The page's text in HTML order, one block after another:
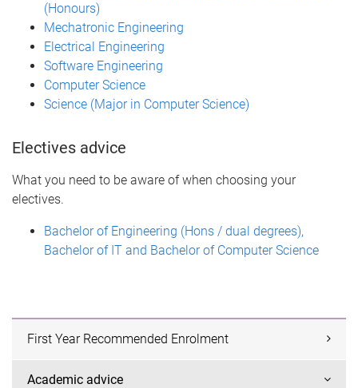
(Honours)
Mechatronic Engineering
Electrical Engineering
Software Engineering
Computer Science
Science (Major in Computer Science)
Electives advice
What you need to be aware of when choosing your
electives.
Bachelor of Engineering (Hons / dual degrees),
Bachelor of IT and Bachelor of Computer Science
First Year Recommended Enrolment
Academic advice